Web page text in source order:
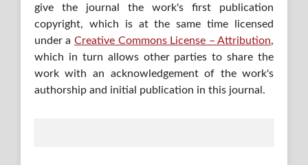
give the journal the work's first publication
copyright, which is at the same time licensed
under a Creative Commons License – Attribution,
which in turn allows other parties to share the
work with an acknowledgement of the work's
authorship and initial publication in this journal.